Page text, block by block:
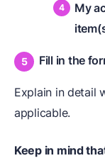
My
Fill in the
Explain in detail
applicable.
Keep in mind